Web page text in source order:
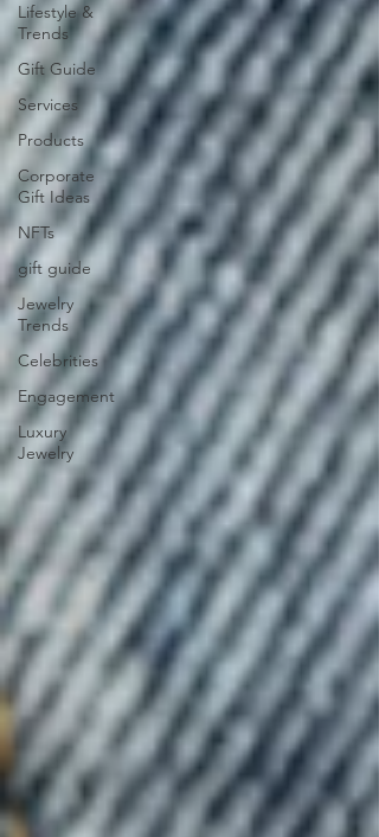
Lifestyle &
Trends
Gift Guide
Services
Products
Corporate
Gift Ideas
NFTs
gift guide
Jewelry
Trends
Celebrities
Engagement
Luxury
Jewelry